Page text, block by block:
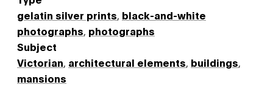
gelatin silver prints black-and-white
photographs photographs
Subject
Victorian architectural elements buildings
mansions